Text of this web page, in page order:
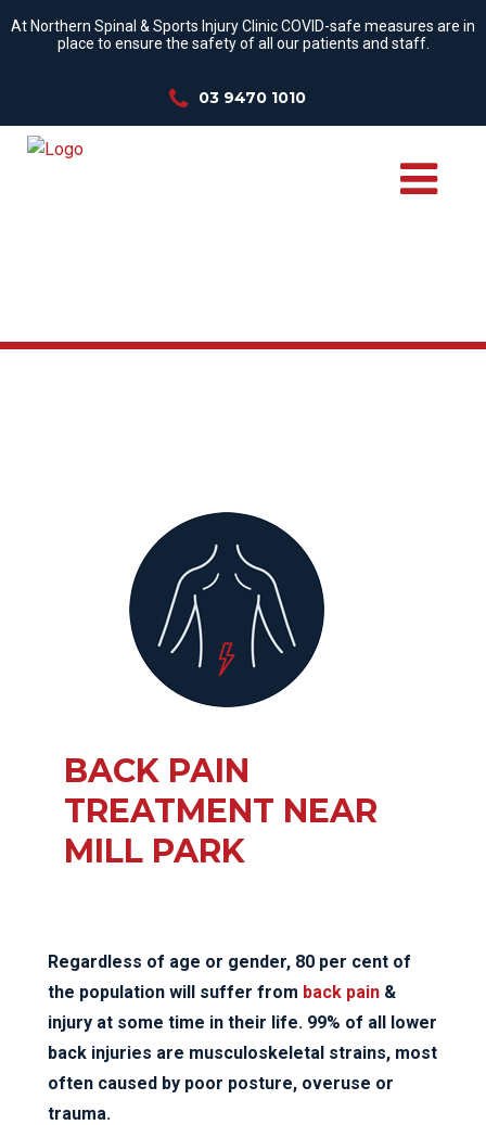
At Northern Spinal & Sports Injury Clinic COVID-safe measures are in
place to ensure the safety of all our patients and staff.
03 9470 1010
BACK PAIN
TREATMENT NEAR
MILL PARK
Regardless of age or gender, 80 per cent of
the population will suffer from back pain &
injury at some time in their life. 99% of all lower
back injuries are musculoskeletal strains, most
often caused by poor posture, overuse or
trauma.